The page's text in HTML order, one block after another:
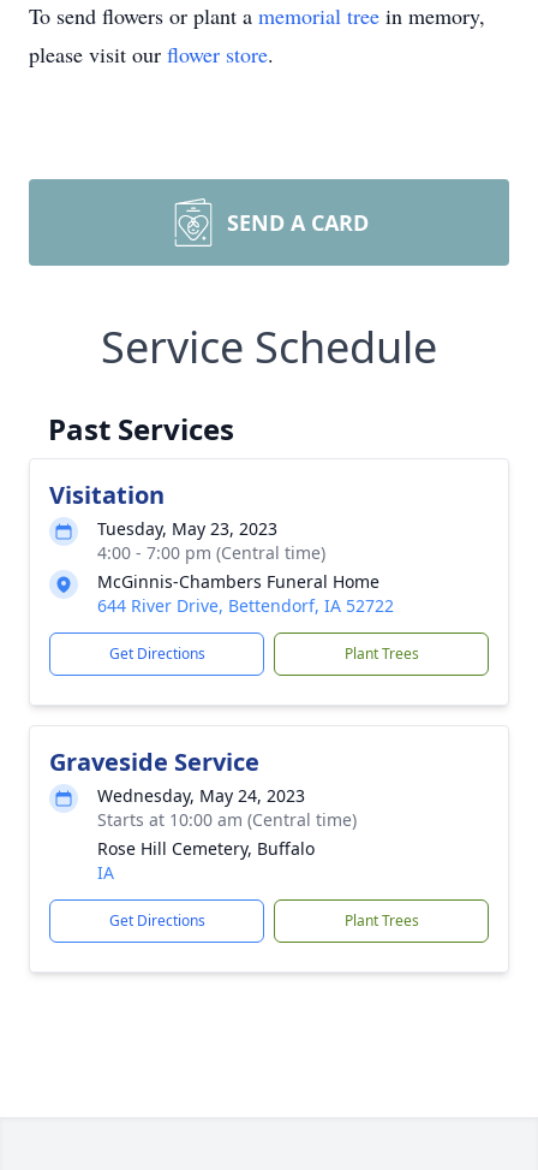
To send flowers or plant a memorial tree in memory,
please visit our flower store.
SEND A CARD
Service Schedule
Past Services
Visitation
Tuesday, May 23, 2023
4:00 - 7:00 pm (Central time)
McGinnis-Chambers Funeral Home
644 River Drive, Bettendorf, IA 52722
Get Directions Plant Trees
Graveside Service
Wednesday, May 24, 2023
Starts at 10:00 am (Central time)
Rose Hill Cemetery, Buffalo
IA
Get Directions Plant Trees